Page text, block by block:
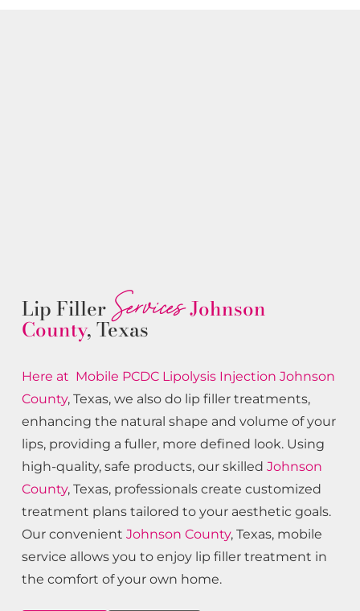
Lip Filler ServicesJohnson
County, Texas
Here at Mobile PCDC Lipolysis Injection Johnson
County, Texas, we also do lip filler treatments,
enhancing the natural shape and volume of your
lips, providing a fuller, more defined look. Using
high-quality, safe products, our skilled Johnson
County, Texas, professionals create customized
treatment plans tailored to your aesthetic goals.
Our convenient Johnson County, Texas, mobile
service allows you to enjoy lip filler treatment in
the comfort of your own home.